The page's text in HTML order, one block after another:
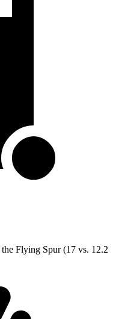
Flying Spur (17 vs. 12.2